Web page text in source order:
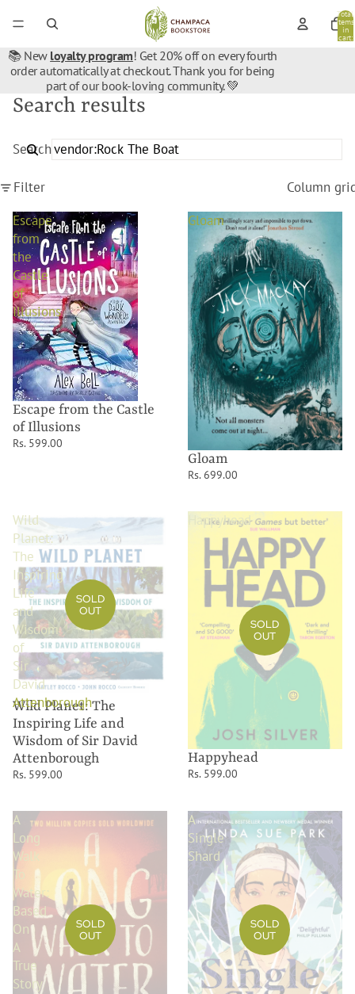
Total
items
in
cart:
📚 New loyalty program! Get 20% off on every fourth
order automatically at checkout. Thank you for being
part of our book-loving community. 💚
Search results
Search
Filter
Column
Escape
from
the
Castle
of
Illusions
Escape from the Castle
of Illusions
Rs. 599.00
Gloam
Gloam
Rs. 699.00
Wild
Planet:
The
Inspiring
Life
and
Wisdom
of
Sir
David
Attenborough
SOLD
OUT
Wild Planet: The
Inspiring Life and
Wisdom of Sir David
Attenborough
Rs. 599.00
Happyhead
SOLD
OUT
Happyhead
Rs. 599.00
A
Long
Walk
To
Water:
Based
On
A
True
Story
SOLD
OUT
A
Single
Shard
SOLD
OUT